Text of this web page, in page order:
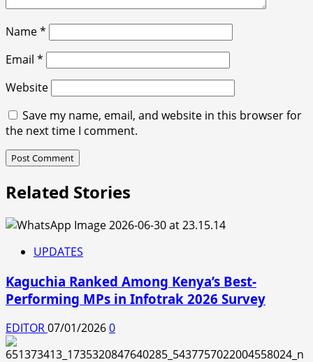
Name*
Email *
Website
Save my name, email, and website in this browser for
the next time I comment.
Related Stories
UPDATES
Kaguchia Ranked Among Kenya’s Best-
Performing MPs in Infotrak 2026 Survey
EDITOR07/01/20260